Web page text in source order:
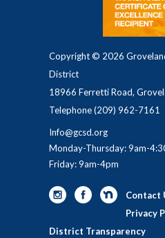
Copyright © 2026
District
18966 Ferretti Road,
Telephone(209) 962-7161
Info@gcsd.org
Monday-Thursday: 9am-
Friday: 9am-4pm
Contact
Privacy
District Transparency